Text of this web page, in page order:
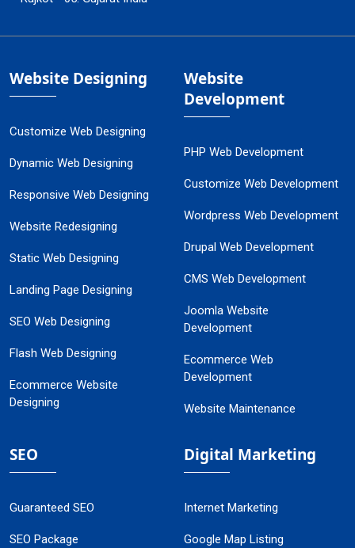
Website Designing
Customize Web Designing
Dynamic Web Designing
Responsive Web Designing
Website Redesigning
Static Web Designing
Landing Page Designing
SEO Web Designing
Flash Web Designing
Ecommerce Website
Designing
Website
Development
PHP Web Development
Customize Web Development
Wordpress Web Development
Drupal Web Development
CMS Web Development
Joomla Website
Development
Ecommerce Web
Development
Website Maintenance
SEO
Guaranteed SEO
SEO Package
Digital Marketing
Internet Marketing
Google Map Listing